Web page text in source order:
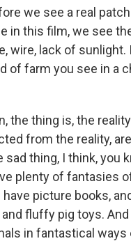
we see a real
in this film, we see
wire, lack of sunlight.
of farm you see in a
the thing is, the reality
from the reality,
sad thing, I think, you
plenty of fantasies
picture books,
fluffy pig toys. And
in fantastical ways